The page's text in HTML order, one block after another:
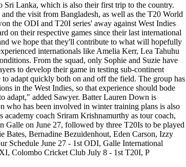
Lanka, which is also their first trip to the country.
the visit from Bangladesh, as well as the T20 World
the ODI and T20I series' away against West Indies
on their respective games since their last international
we hope that they'll contribute to what will hopefully
internationals like Amelia Kerr, Lea Tahuhu
From the squad, only Sophie and Suzie have
to develop their game in testing sub-continent
adapt quickly both on and off the field. The group has
in the West Indies, so that experience should bode
adapt," added Sawyer. Batter Lauren Down is
who has been involved in winter training plans is also
coach Sriram Krishnamurthy as tour coach,
on June 27, followed by three T20Is to be played
Bates, Bernadine Bezuidenhout, Eden Carson, Izzy
Schedule June 27 - 1st ODI, Galle International
Colombo Cricket Club July 8 - 1st T20I, P